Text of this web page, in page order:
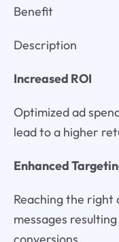
Benefit
Description
Increased ROI
Optimized ad
lead to a higher
Enhanced
Reaching the right
messages
conversions.